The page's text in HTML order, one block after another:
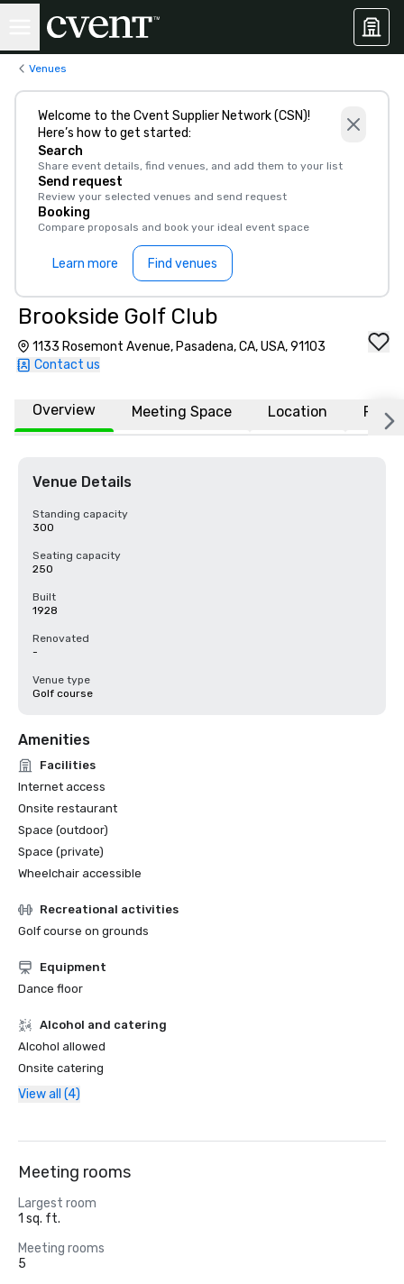
Venues
Welcome to the Cvent Supplier Network (CSN)!
Here’s how to get started:
Search
Share event details, find venues, and add them to your list
Send request
Review your selected venues and send request
Booking
Compare proposals and book your ideal event space
Learn more Find venues
Brookside Golf Club
1133 Rosemont Avenue, Pasadena, CA, USA, 91103
Contact us
Overview Meeting Space Location FAQs
Venue Details
Standing capacity
300
Seating capacity
250
Built
1928
Renovated
-
Venue type
Golf course
Amenities
Facilities
Internet access
Onsite restaurant
Space (outdoor)
Space (private)
Wheelchair accessible
Recreational activities
Golf course on grounds
Equipment
Dance floor
Alcohol and catering
Alcohol allowed
Onsite catering
View all (4)
Meeting rooms
Largest room
1 sq. ft.
Meeting rooms
5